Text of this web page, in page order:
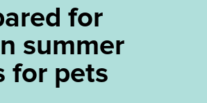
for
summer
for pets